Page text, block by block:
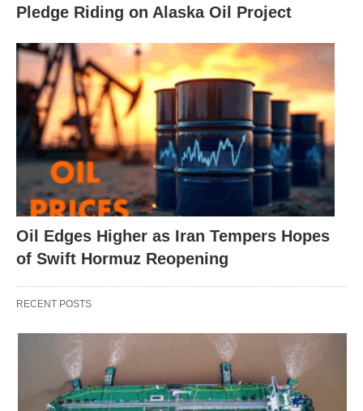
Pledge Riding on Alaska Oil Project
Oil Edges Higher as Iran Tempers Hopes
of Swift Hormuz Reopening
RECENT POSTS